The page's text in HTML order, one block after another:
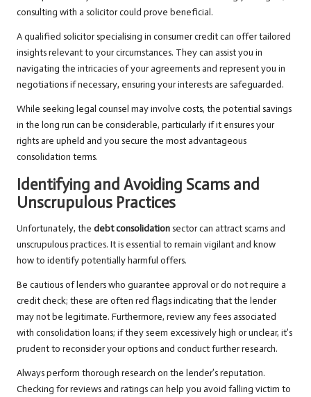
consulting with a solicitor could prove beneficial.
A qualified solicitor specialising in consumer credit can offer tailored
insights relevant to your circumstances. They can assist you in
navigating the intricacies of your agreements and represent you in
negotiations if necessary, ensuring your interests are safeguarded.
While seeking legal counsel may involve costs, the potential savings
in the long run can be considerable, particularly if it ensures your
rights are upheld and you secure the most advantageous
consolidation terms.
Identifying and Avoiding Scams and
Unscrupulous Practices
Unfortunately, the debt consolidation sector can attract scams and
unscrupulous practices. It is essential to remain vigilant and know
how to identify potentially harmful offers.
Be cautious of lenders who guarantee approval or do not require a
credit check; these are often red flags indicating that the lender
may not be legitimate. Furthermore, review any fees associated
with consolidation loans; if they seem excessively high or unclear, it’s
prudent to reconsider your options and conduct further research.
Always perform thorough research on the lender’s reputation.
Checking for reviews and ratings can help you avoid falling victim to